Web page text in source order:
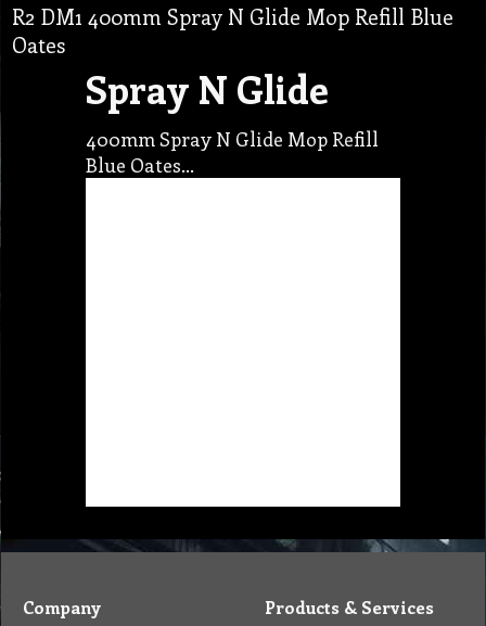
R2 DM1 400mm Spray N Glide Mop Refill Blue
Oates
Spray N Glide
400mm Spray N Glide Mop Refill
Blue Oates…
Company Products & Services